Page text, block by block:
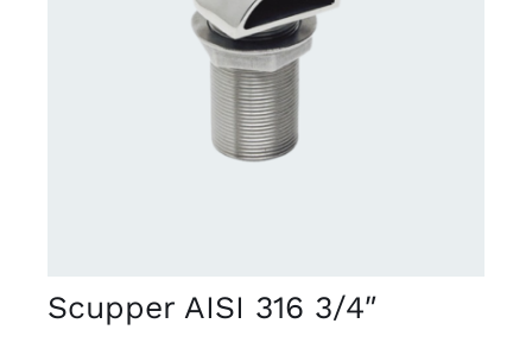
Scupper AISI 316 3/4″